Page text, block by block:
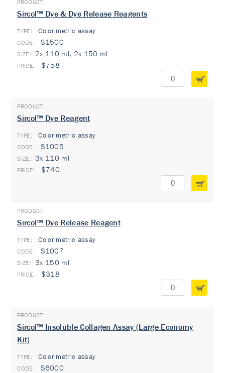
Sircol™ Dye & Dye Release Reagents
TYPE: Colorimetric assay
S1500
2x 110 ml, 2x 150 ml
$758
Sircol™ Dye Reagent
TYPE: Colorimetric assay
S1005
3x 110 ml
$740
Sircol™ Dye Release Reagent
TYPE: Colorimetric assay
S1007
3x 150 ml
$318
Sircol™ Insoluble Collagen Assay (Large Economy
Kit)
TYPE: Colorimetric assay
S6000